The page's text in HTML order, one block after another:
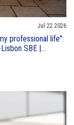
Jul 22 2026
professional life":
SBE |